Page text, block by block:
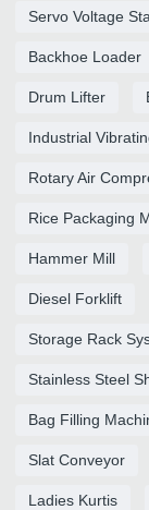
Servo Voltage
Backhoe Loader
Drum Lifter
Industrial
Rotary Air
Rice Packaging
Hammer Mill
Diesel Forklift
Storage Rack
Stainless Steel
Bag Filling
Slat Conveyor
Ladies Kurtis